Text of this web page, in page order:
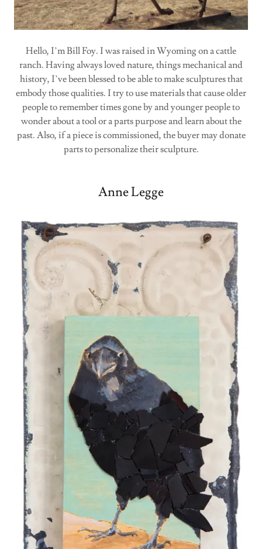
Hello, I’m Bill Foy. I was raised in Wyoming on a cattle
ranch. Having always loved nature, things mechanical and
history, I’ve been blessed to be able to make sculptures that
embody those qualities. I try to use materials that cause older
people to remember times gone by and younger people to
wonder about a tool or a parts purpose and learn about the
past. Also, if a piece is commissioned, the buyer may donate
parts to personalize their sculpture.
Anne Legge